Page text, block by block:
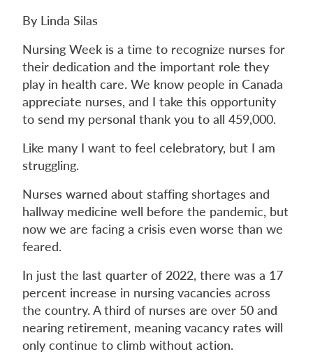
By Linda Silas
Nursing Week is a time to recognize nurses for
their dedication and the important role they
play in health care. We know people in Canada
appreciate nurses, and I take this opportunity
to send my personal thank you to all 459,000.
Like many I want to feel celebratory, but I am
struggling.
Nurses warned about staffing shortages and
hallway medicine well before the pandemic, but
now we are facing a crisis even worse than we
feared.
In just the last quarter of 2022, there was a 17
percent increase in nursing vacancies across
the country. A third of nurses are over 50 and
nearing retirement, meaning vacancy rates will
only continue to climb without action.